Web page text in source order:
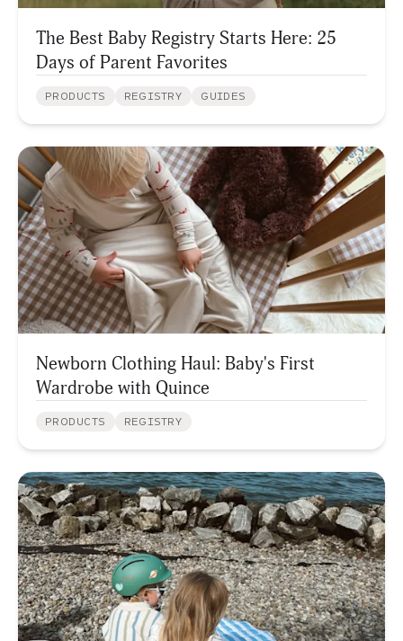
The Best Baby Registry Starts Here: 25
Days of Parent Favorites
PRODUCTS REGISTRY GUIDES
Newborn Clothing Haul: Baby's First
Wardrobe with Quince
PRODUCTS REGISTRY